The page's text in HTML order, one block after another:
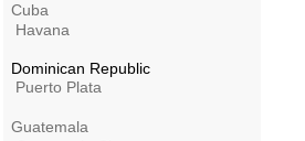
Cuba
Havana
Dominican Republic
Puerto Plata
Guatemala